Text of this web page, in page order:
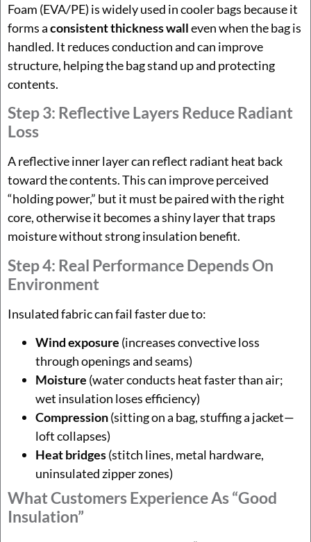
Foam (EVA/PE) is widely used in cooler bags because it
forms aconsistent thickness walleven when the bag is
handled. It reduces conduction and can improve
structure, helping the bag stand up and protecting
contents.
Step 3: Reflective Layers Reduce Radiant
Loss
A reflective inner layer can reflect radiant heat back
toward the contents. This can improve perceived
“holding power,” but it must be paired with the right
core, otherwise it becomes a shiny layer that traps
moisture without strong insulation benefit.
Step 4: Real Performance Depends On
Environment
Insulated fabric can fail faster due to:
Wind exposure (increases convective loss
through openings and seams)
Moisture (water conducts heat faster than air;
wet insulation loses efficiency)
Compression(sitting on a bag, stuffing a jacket—
loft collapses)
Heat bridges(stitch lines, metal hardware,
uninsulated zipper zones)
What Customers Experience As “good
Insulation”